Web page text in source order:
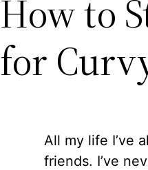
How to
for
All my life I’ve
friends. I’ve